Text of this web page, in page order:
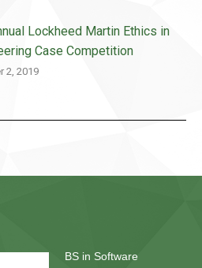
Lockheed Martin Ethics in
Case Competition
2, 2019
BS in Software